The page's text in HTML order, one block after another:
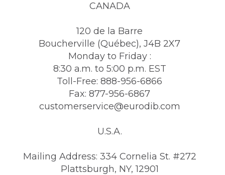
CANADA
120 de la Barre
Boucherville (Québec), J4B 2X7
Monday to Friday :
8:30 a.m. to 5:00 p.m. EST
Toll-Free: 888-956-6866
Fax: 877-956-6867
customerservice@eurodib.com
U.S.A.
Mailing Address: 334 Cornelia St. #272
Plattsburgh, NY, 12901